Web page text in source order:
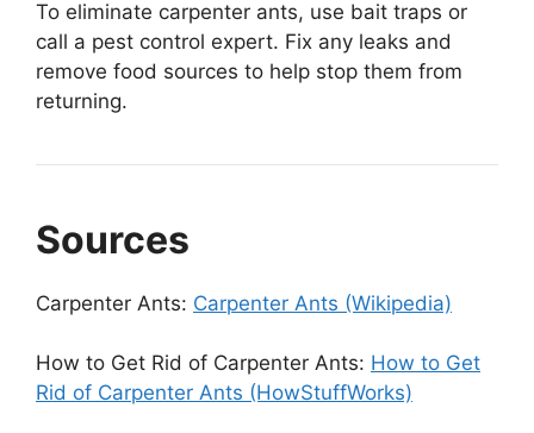
To eliminate carpenter ants, use bait traps or
call a pest control expert. Fix any leaks and
remove food sources to help stop them from
returning.
Sources
Carpenter Ants: Carpenter Ants (Wikipedia)
How to Get Rid of Carpenter Ants: How to Get
Rid of Carpenter Ants (HowStuffWorks)